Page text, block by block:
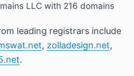
LLC with 216 domains
leading registrars include
, zolladesign.net,
.